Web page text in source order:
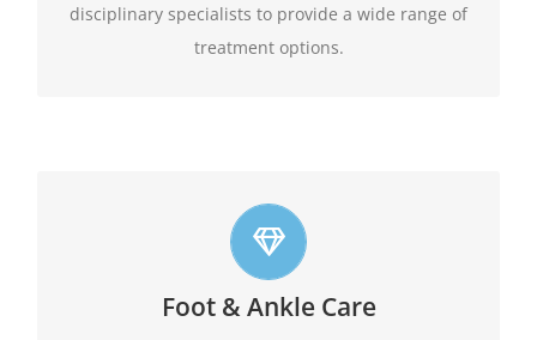
disciplinary specialists to provide a wide range of
treatment options.
Foot & Ankle Care
Top foot care
At SOC we offer leading edge approach to our